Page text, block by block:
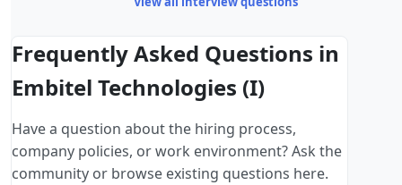
Frequently Asked Questions in
Embitel Technologies (I)
Have a question about the hiring process,
company policies, or work environment? Ask the
community or browse existing questions here.